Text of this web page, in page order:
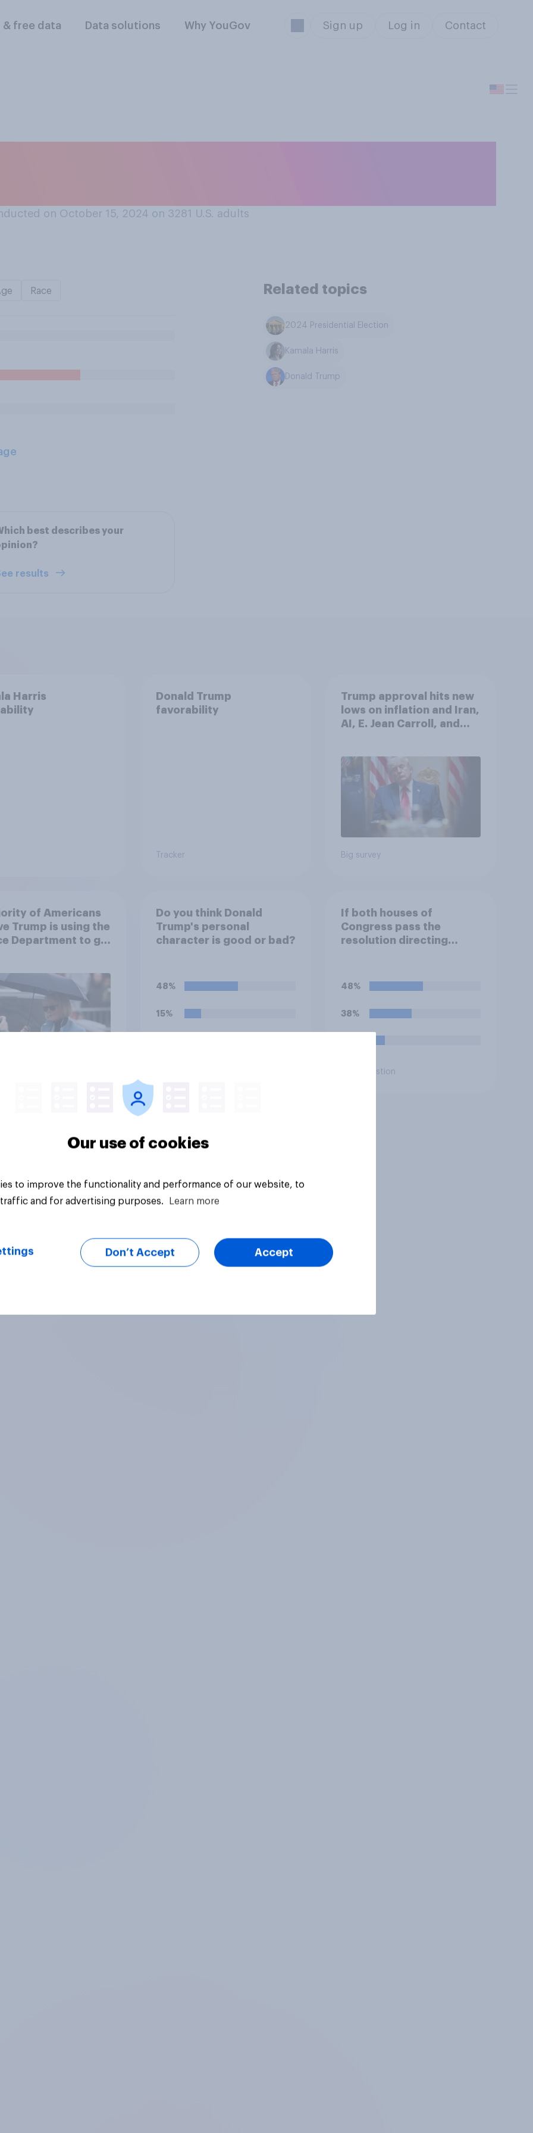
& free data Data solutions Why YouGov Sign up Log in Contact
on October 15, 2024 on 3281 U.S. adults
Race Related topics
2024 Presidential Election
Kamala Harris
Donald Trump
best describes your
results
Harris
Donald Trump
favorability
Tracker
Trump approval hits new
lows on inflation and Iran,
AI, E. Jean Carroll, and
Poll
Big survey
of Americans
Trump is using the
Department to go
Do you think Donald
Trump's personal
character is good or bad?
48%
15%
If both houses of
Congress pass the
resolution directing
hostilities against Iran,
so?
48%
38%
Daily question
Our use of cookies
to improve the functionality and performance of our website, to
and for advertising purposes.
Learn more
Don’t Accept Accept